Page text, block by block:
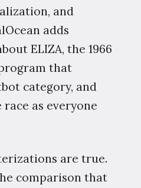
and
adds
ELIZA, the 1966
that
category, and
as everyone
are true.
comparison that